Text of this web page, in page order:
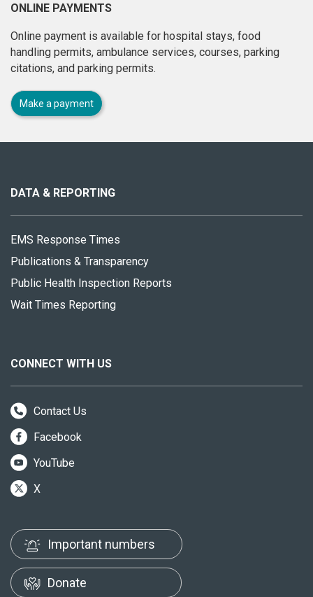
ONLINE PAYMENTS
Online payment is available for hospital stays, food
handling permits, ambulance services, courses, parking
citations, and parking permits.
Make a payment
site
DATA & REPORTING
EMS Response Times
Publications & Transparency
Public Health Inspection Reports
Wait Times Reporting
CONNECT WITH US
Contact Us
Facebook
YouTube
X
Important numbers
Donate